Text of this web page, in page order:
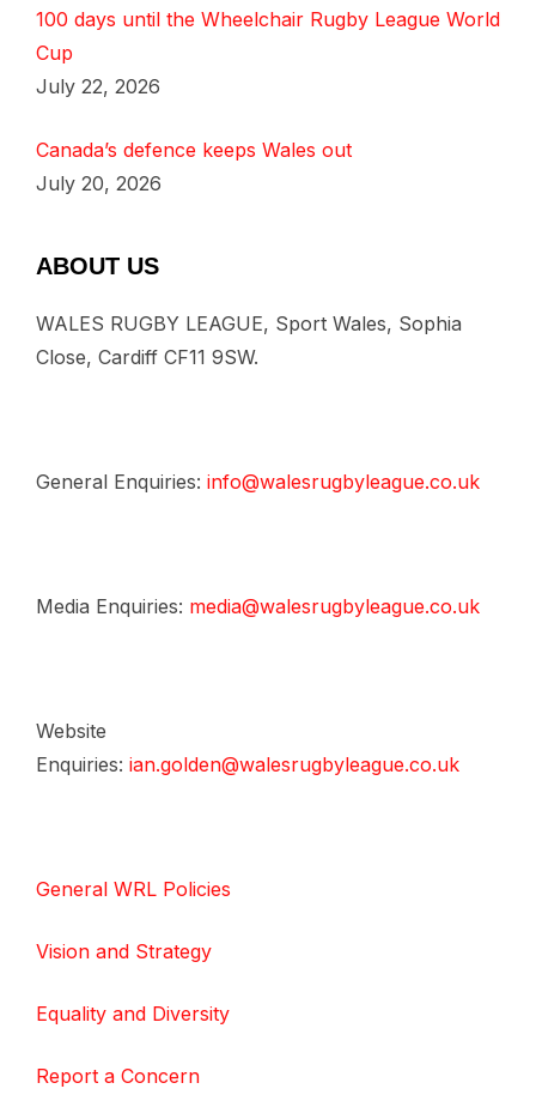
100 days until the Wheelchair Rugby League World
Cup
July 22, 2026
Canada’s defence keeps Wales out
July 20, 2026
ABOUT US
WALES RUGBY LEAGUE, Sport Wales, Sophia
Close, Cardiff CF11 9SW.
General Enquiries: info@walesrugbyleague.co.uk
Media Enquiries: media@walesrugbyleague.co.uk
Website
Enquiries: ian.golden@walesrugbyleague.co.uk
General WRL Policies
Vision and Strategy
Equality and Diversity
Report a Concern